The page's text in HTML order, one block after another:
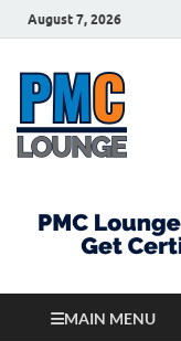
August 7, 2026
MAIN MENU